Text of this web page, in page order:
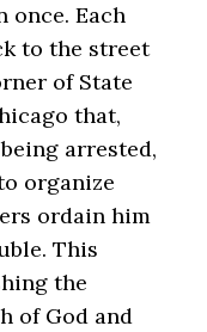
once. Each
to the street
of State
that,
arrested,
organize
ordain him
This
the
of God and